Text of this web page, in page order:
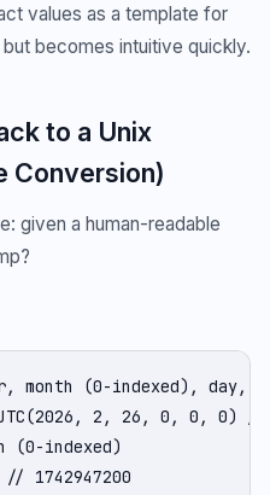
values as a template for
becomes intuitive quickly.
to a Unix
Conversion)
given a human-readable
month (0-indexed), day,
2, 26, 0, 0, 0) /
(0-indexed)
1742947200